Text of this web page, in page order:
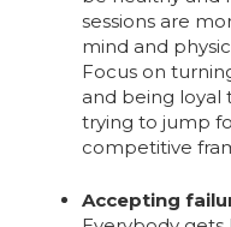
sessions are
mind and
Focus on
and being
trying to jump
competitive
Accepting